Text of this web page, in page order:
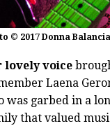
© 2017 Donna Balancia
lovely voice
Laena
was garbed in a
that valued